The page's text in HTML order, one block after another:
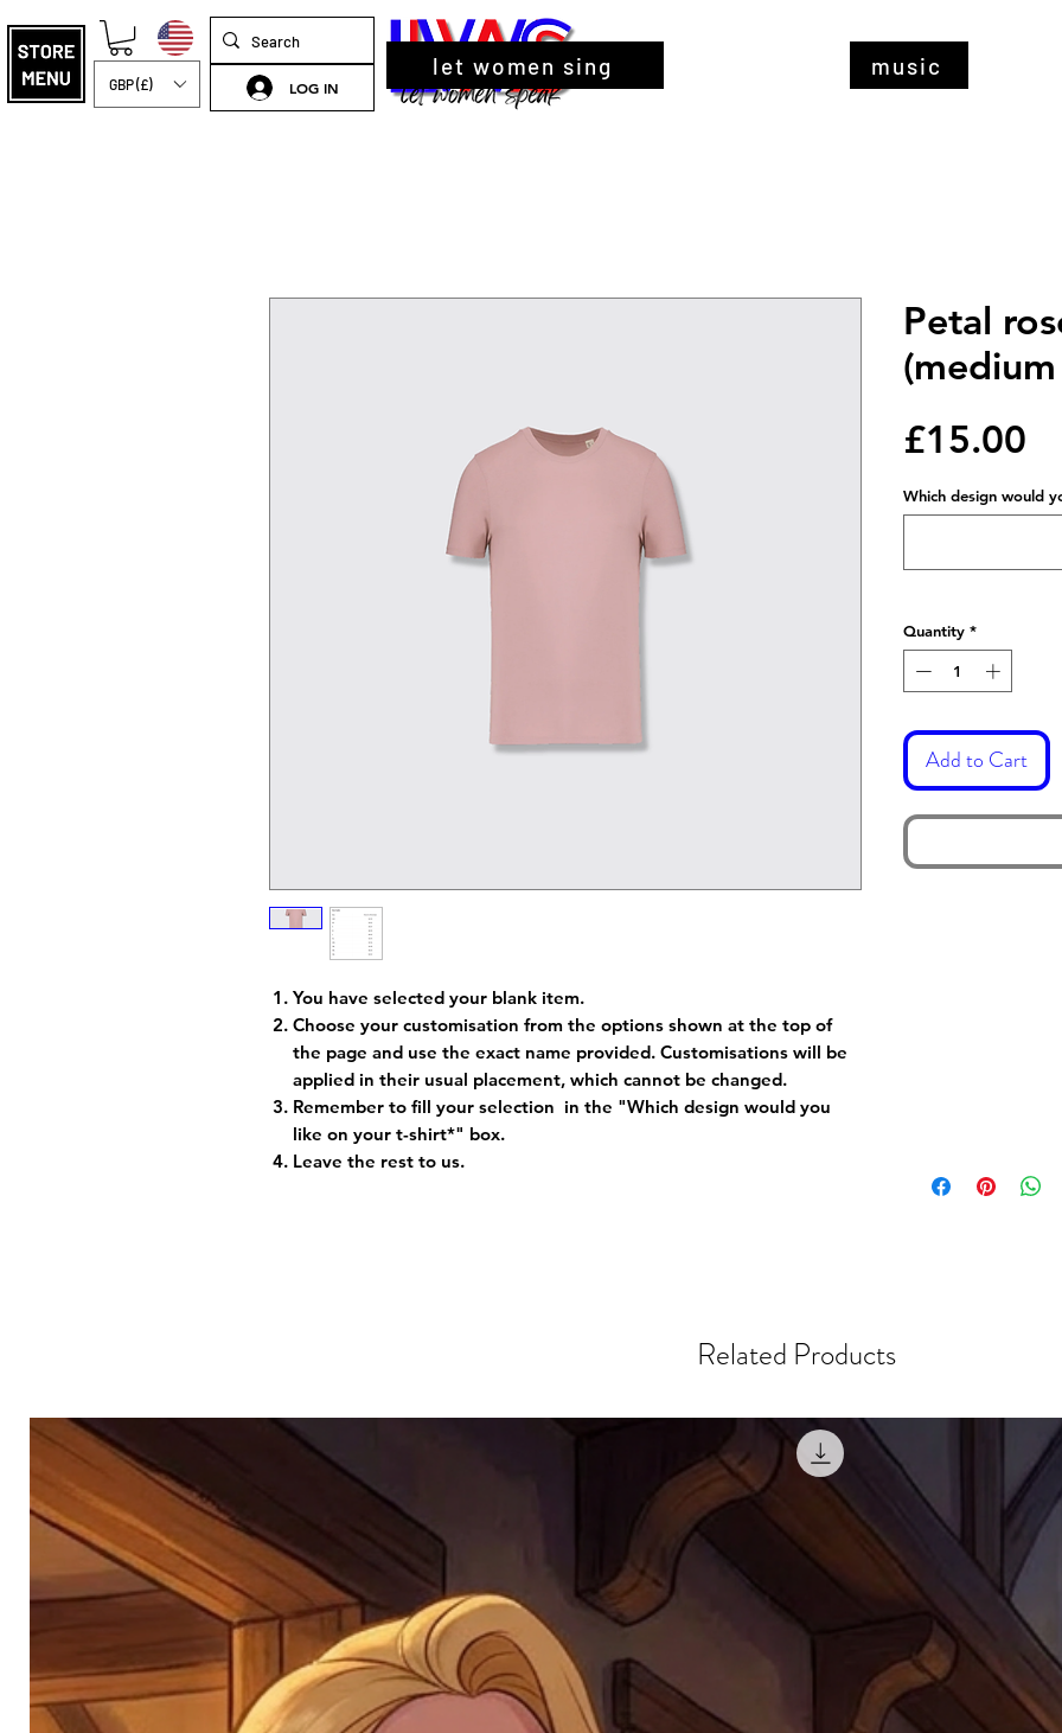
GBP (£) LOG IN
let women sing music
You have selected your blank item.
Choose your customisation from the options shown at the top of
the page and use the exact name provided. Customisations will be
applied in their usual placement, which cannot be changed.
Remember to fill your selection in the "Which design would you
like on your t-shirt*" box.
Leave the rest to us.
Petal
£15.00
Which design would
Quantity *
Add to Cart
Related Products